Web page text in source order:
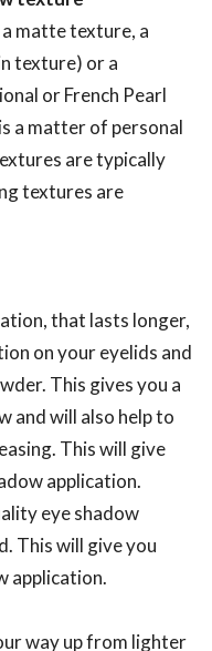
matte texture, a
texture) or a
or French Pearl
a matter of personal
are typically
textures are
that lasts longer,
on your eyelids and
This gives you a
and will also help to
This will give
application.
eye shadow
This will give you
application.
way up from lighter